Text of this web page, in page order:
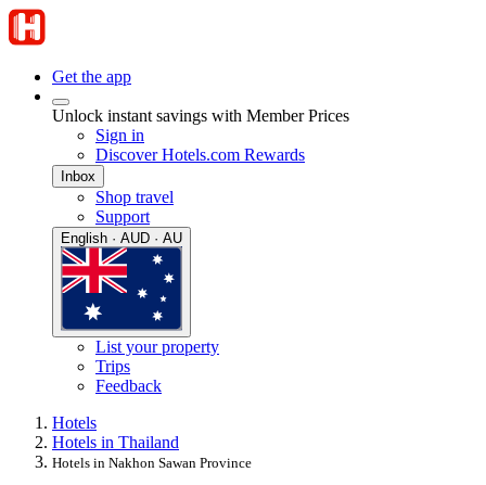
Get the app
Unlock instant savings with Member Prices
Sign in
Discover Hotels.com Rewards
Inbox
Shop travel
Support
English · AUD · AU
List your property
Trips
Feedback
Hotels
Hotels in Thailand
Hotels in Nakhon Sawan Province